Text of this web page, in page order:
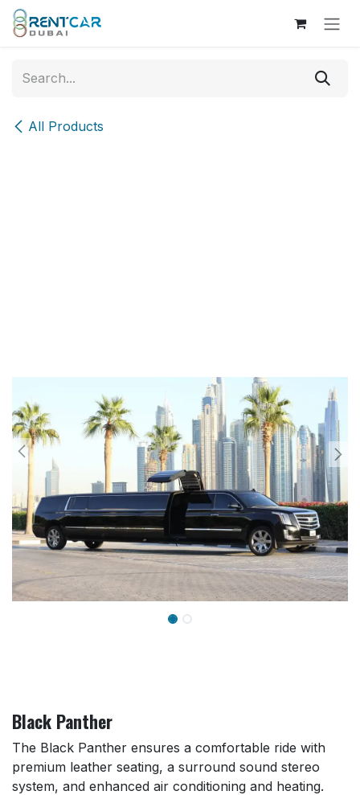
Skip to Content
All Products
Black Panther
The Black Panther ensures a comfortable ride with
premium leather seating, a surround sound stereo
system, and enhanced air conditioning and heating.